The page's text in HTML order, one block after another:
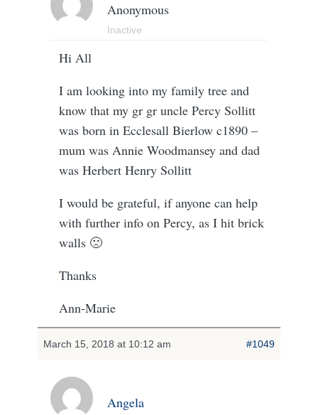
Anonymous
Inactive
Hi All
I am looking into my family tree and
know that my gr gr uncle Percy Sollitt
was born in Ecclesall Bierlow c1890 –
mum was Annie Woodmansey and dad
was Herbert Henry Sollitt
I would be grateful, if anyone can help
with further info on Percy, as I hit brick
walls 🙁
Thanks
Ann-Marie
March 15, 2018 at 10:12 am #1049
Angela